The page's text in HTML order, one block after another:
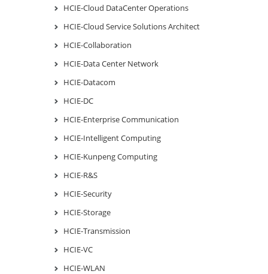
HCIE-Cloud DataCenter Operations
HCIE-Cloud Service Solutions Architect
HCIE-Collaboration
HCIE-Data Center Network
HCIE-Datacom
HCIE-DC
HCIE-Enterprise Communication
HCIE-Intelligent Computing
HCIE-Kunpeng Computing
HCIE-R&S
HCIE-Security
HCIE-Storage
HCIE-Transmission
HCIE-VC
HCIE-WLAN